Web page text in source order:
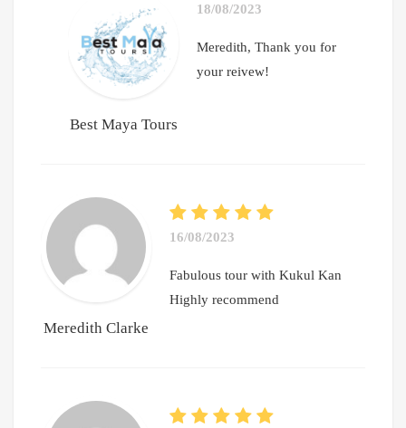
Best Maya Tours
18/08/2023
Meredith, Thank you for
your reivew!
Meredith Clarke
16/08/2023
Fabulous tour with Kukul Kan
Highly recommend